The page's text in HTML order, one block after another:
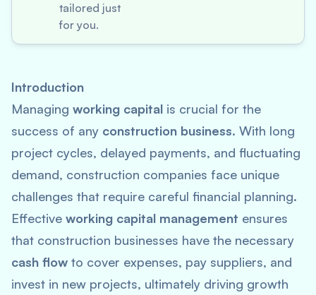
tailored just
for you.
Introduction
Managing working capital is crucial for the
success of any construction business. With long
project cycles, delayed payments, and fluctuating
demand, construction companies face unique
challenges that require careful financial planning.
Effective working capital management ensures
that construction businesses have the necessary
cash flow to cover expenses, pay suppliers, and
invest in new projects, ultimately driving growth